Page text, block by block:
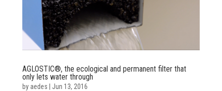
AGLOSTIC®, the ecological and permanent filter that
only lets water through
by aedes Jun 13, 2016